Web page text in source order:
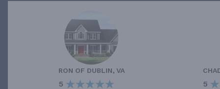
RON OF DUBLIN, VA
5 5